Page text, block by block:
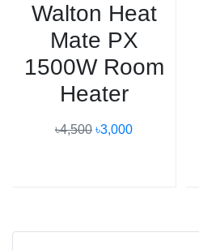
Walton Heat
Mate PX
1500W Room
Heater
৳4,500 ৳3,000